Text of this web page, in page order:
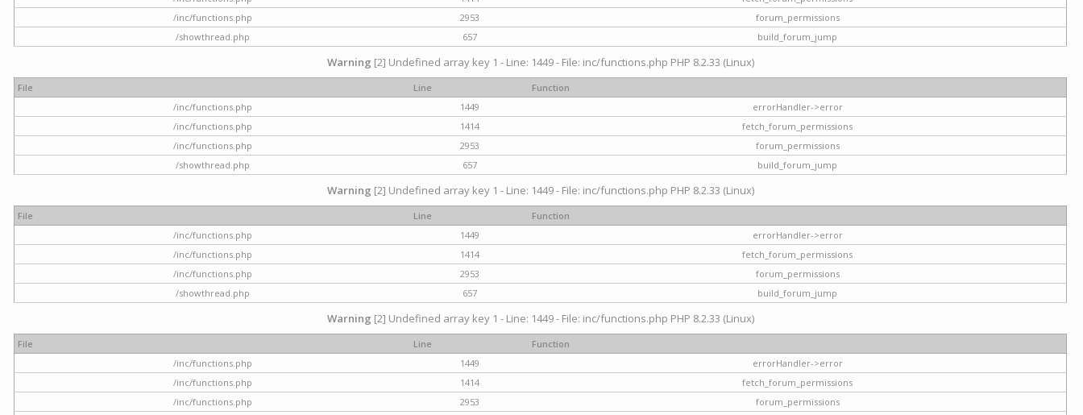
/inc/functions.php
2953
forum_permissions
/showthread.php
657 build_forum_jump
Warning [2] Undefined array key 1 - Line: 1449 - File: inc/functions.php PHP 8.2.33 (Linux)
File Line
Function
/inc/functions.php
1449
errorHandler->error
/inc/functions.php
1414
fetch_forum_permissions
/inc/functions.php
2953
forum_permissions
/showthread.php
657 build_forum_jump
Warning [2] Undefined array key 1 - Line: 1449 - File: inc/functions.php PHP 8.2.33 (Linux)
File Line
Function
/inc/functions.php
1449
errorHandler->error
/inc/functions.php
1414
fetch_forum_permissions
/inc/functions.php
2953
forum_permissions
/showthread.php
657 build_forum_jump
Warning [2] Undefined array key 1 - Line: 1449 - File: inc/functions.php PHP 8.2.33 (Linux)
File Line
Function
/inc/functions.php
1449
errorHandler->error
/inc/functions.php
1414
fetch_forum_permissions
/inc/functions.php
2953 forum_permissions